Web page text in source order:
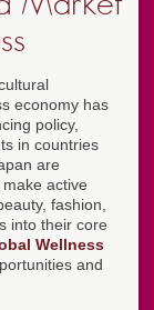
economy has
policy,
in countries
are
active
fashion,
into their core
Wellness
and